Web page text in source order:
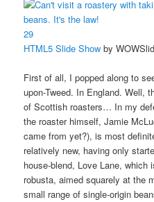
29
HTML5 Slide Show by
First of all, I popped along to
upon-Tweed. In England. Well,
of Scottish roasters… In my
the roaster himself, Jamie
came from yet?), is most
relatively new, having only
house-blend, Love Lane,
robusta, aimed squarely at the
small range of single-origin